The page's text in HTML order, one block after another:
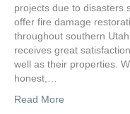
projects due to disasters
offer fire damage
throughout southern
receives great
well as their properties.
honest,…
Read More